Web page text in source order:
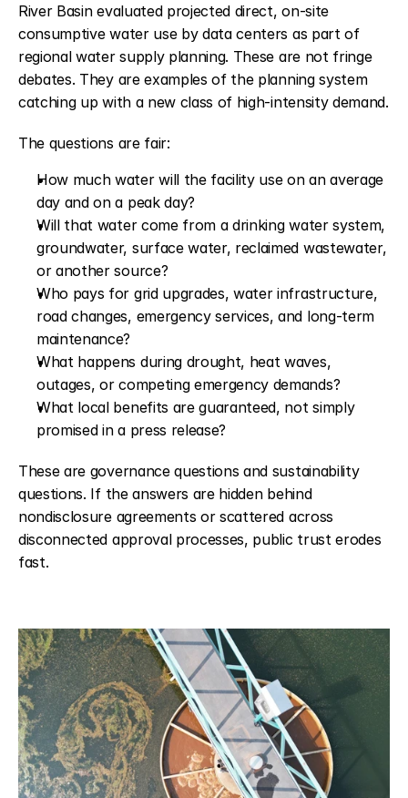
River Basin evaluated projected direct, on-site
consumptive water use by data centers as part of
regional water supply planning. These are not fringe
debates. They are examples of the planning system
catching up with a new class of high-intensity demand.
The questions are fair:
How much water will the facility use on an average
day and on a peak day?
Will that water come from a drinking water system,
groundwater, surface water, reclaimed wastewater,
or another source?
Who pays for grid upgrades, water infrastructure,
road changes, emergency services, and long-term
maintenance?
What happens during drought, heat waves,
outages, or competing emergency demands?
What local benefits are guaranteed, not simply
promised in a press release?
These are governance questions and sustainability
questions. If the answers are hidden behind
nondisclosure agreements or scattered across
disconnected approval processes, public trust erodes
fast.